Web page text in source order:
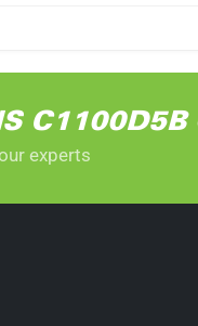
C1100D5B
experts